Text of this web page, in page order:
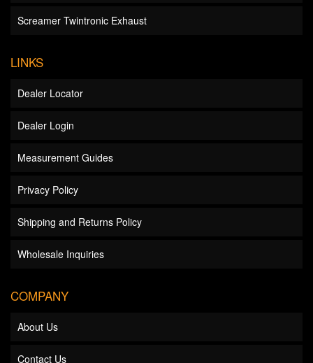
Screamer Twintronic Exhaust
LINKS
Dealer Locator
Dealer Login
Measurement Guides
Privacy Policy
Shipping and Returns Policy
Wholesale Inquiries
COMPANY
About Us
Contact Us